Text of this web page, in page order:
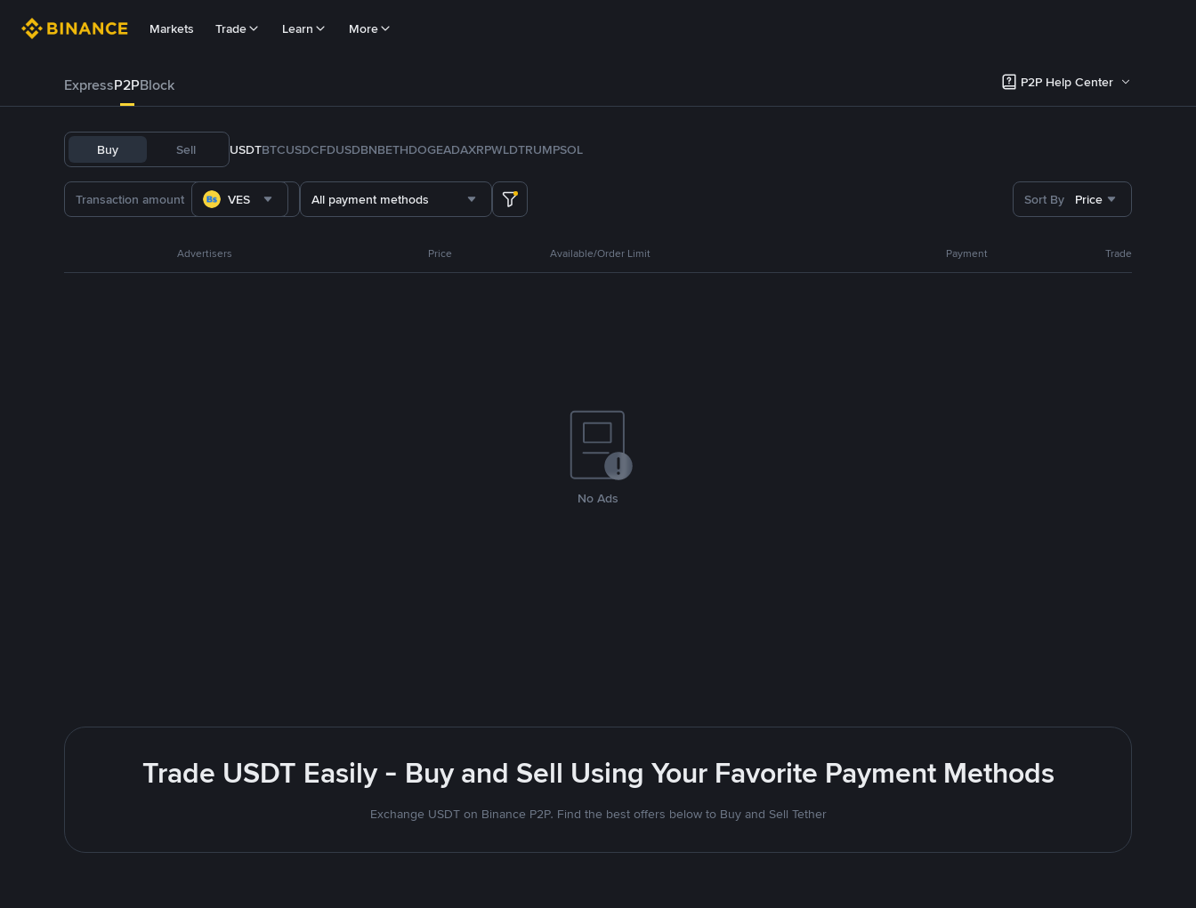
Markets Trade Learn More
ExpressP2PBlock P2P Help Center
Buy Sell USDTBTCUSDCFDUSDBNBETHDOGEADAXRPWLDTRUMPSOL
VES All payment methods Sort By Price
Advertisers Price Available/Order Limit Payment Trade
No Ads
Trade USDT Easily - Buy and Sell Using Your Favorite Payment Methods
Exchange USDT on Binance P2P. Find the best offers below to Buy and Sell Tether